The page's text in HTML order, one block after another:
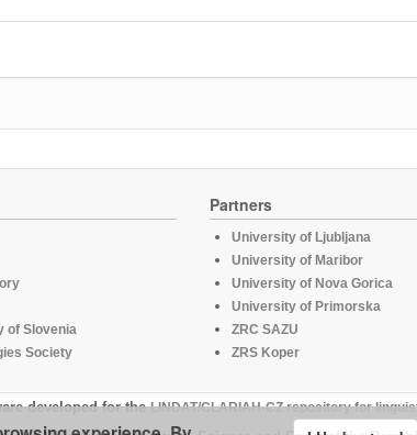
of Slovenia
Society
Partners
University of Ljubljana
University of Maribor
University of Nova Gorica
University of Primorska
ZRC SAZU
ZRS Koper
developed for theLINDAT/CLARIAH-CZ repository for